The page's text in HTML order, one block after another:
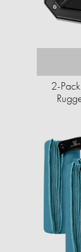
2-